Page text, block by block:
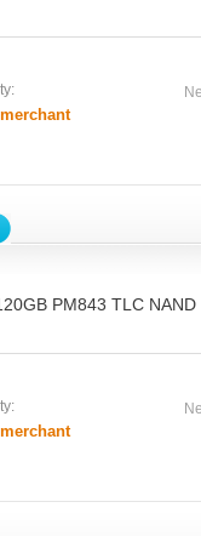
PM843 TLC